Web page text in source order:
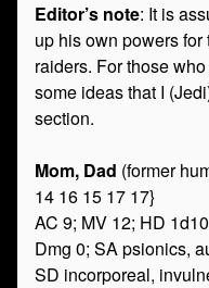
Editor’s note: It is
up his own powers
raiders. For those
some ideas that I
section.
Mom, Dad (former
14 16 15 17 17}
AC 9; MV 12; HD
Dmg 0; SA psionics,
SD incorporeal,